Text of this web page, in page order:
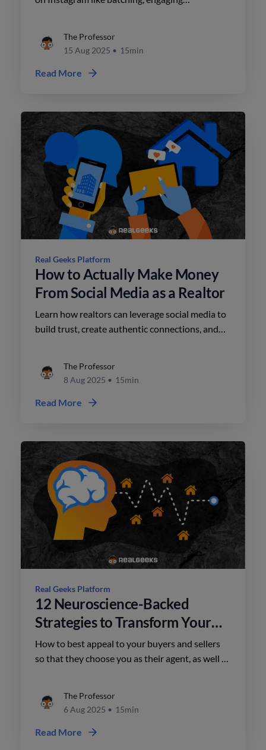
The Professor
15 Aug 2025 • 15min
Read More
Real Geeks Platform
How to Actually Make Money
From Social Media as a Realtor
Learn how realtors can leverage social media to
build trust, create authentic connections, and
The Professor
8 Aug 2025 • 15min
Read More
Real Geeks Platform
12 Neuroscience-Backed
Strategies to Transform Your
Real Estate Marketing
How to best appeal to your buyers and sellers
so that they choose you as their agent, as well as
The Professor
6 Aug 2025 • 15min
Read More